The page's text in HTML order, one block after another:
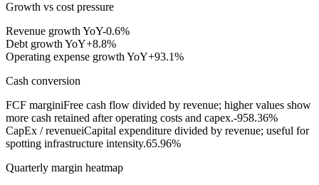
Growth vs cost pressure
Revenue growth YoY-0.6%
Debt growth YoY+8.8%
Operating expense growth YoY+93.1%
Cash conversion
FCF marginiFree cash flow divided by revenue; higher values show
more cash retained after operating costs and capex.-958.36%
CapEx / revenueiCapital expenditure divided by revenue; useful for
spotting infrastructure intensity.65.96%
Quarterly margin heatmap